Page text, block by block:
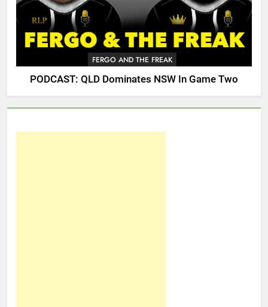
FERGO AND THE FREAK
PODCAST: QLD Dominates NSW In Game Two